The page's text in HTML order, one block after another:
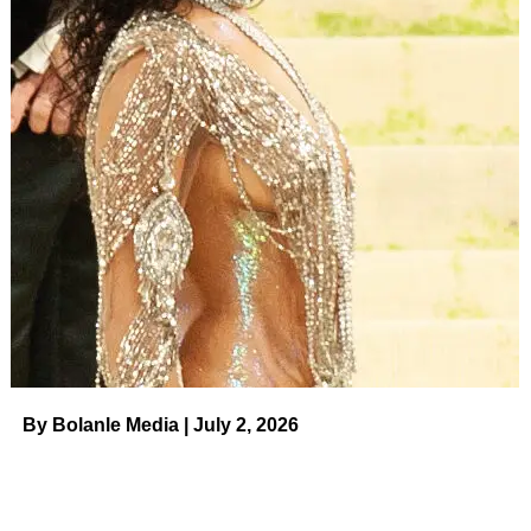
own in silence,” they said. “We hope the world remembers
him for his humor, laughter and love for everyone. We ask
for privacy at this time as we are still processing this
devastating loss.”
Us Weeklyconfirmed on Monday that Cloud’s mother,
Lisa Cloud,reported a “possible overdose”
to 911 before
her son was pronounced dead. The Oakland Police
Department responded to Angus’ residence on Monday
around 11:30 a.m. PT after Lisa called dispatch and said
her son didn’t have a pulse. First responders pronounced
Angus dead on the scene.
Angus Cloud’s Quotes on Mental
By Bolanle Media | July 2, 2026